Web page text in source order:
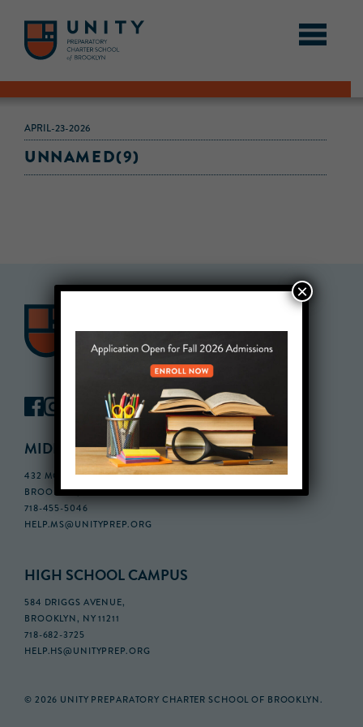
APRIL-23-2026
UNNAMED(9)
MIDDLE SCHOOL CAMPUS
432 MONROE STREET, 3RD FLOOR,
BROOKLYN, NY 11221
718-455-5046
HELP.MS@UNITYPREP.ORG
HIGH SCHOOL CAMPUS
584 DRIGGS AVENUE,
BROOKLYN, NY 11211
718-682-3725
HELP.HS@UNITYPREP.ORG
© 2026 UNITY PREPARATORY CHARTER SCHOOL OF BROOKLYN.
×